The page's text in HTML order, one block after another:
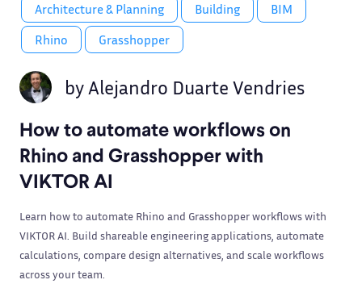
Architecture & Planning Building
BIM
Rhino
Grasshopper
by Alejandro Duarte Vendries
How to automate workflows on
Rhino and Grasshopper with
VIKTOR AI
Learn how to automate Rhino and Grasshopper workflows with
VIKTOR AI. Build shareable engineering applications, automate
calculations, compare design alternatives, and scale workflows
across your team.